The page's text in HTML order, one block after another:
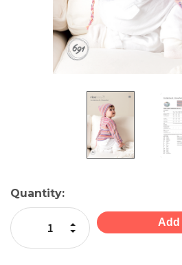
Current
Stock:
Quantity:
Decrease Quantity:
Increase Quantity: